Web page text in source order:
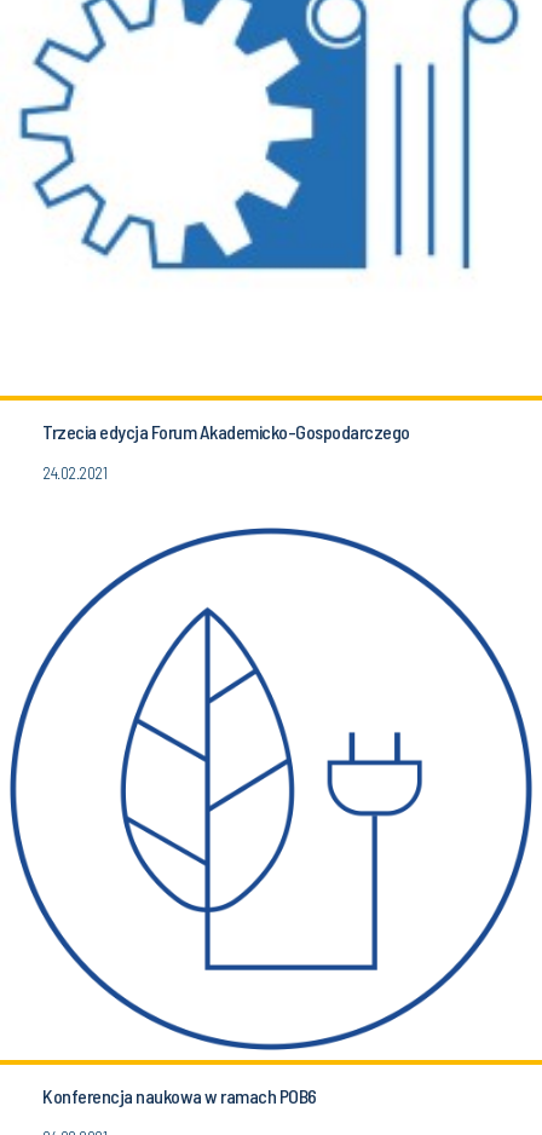
Trzecia edycja Forum Akademicko-Gospodarczego
24.02.2021
Konferencja naukowa w ramach POB6